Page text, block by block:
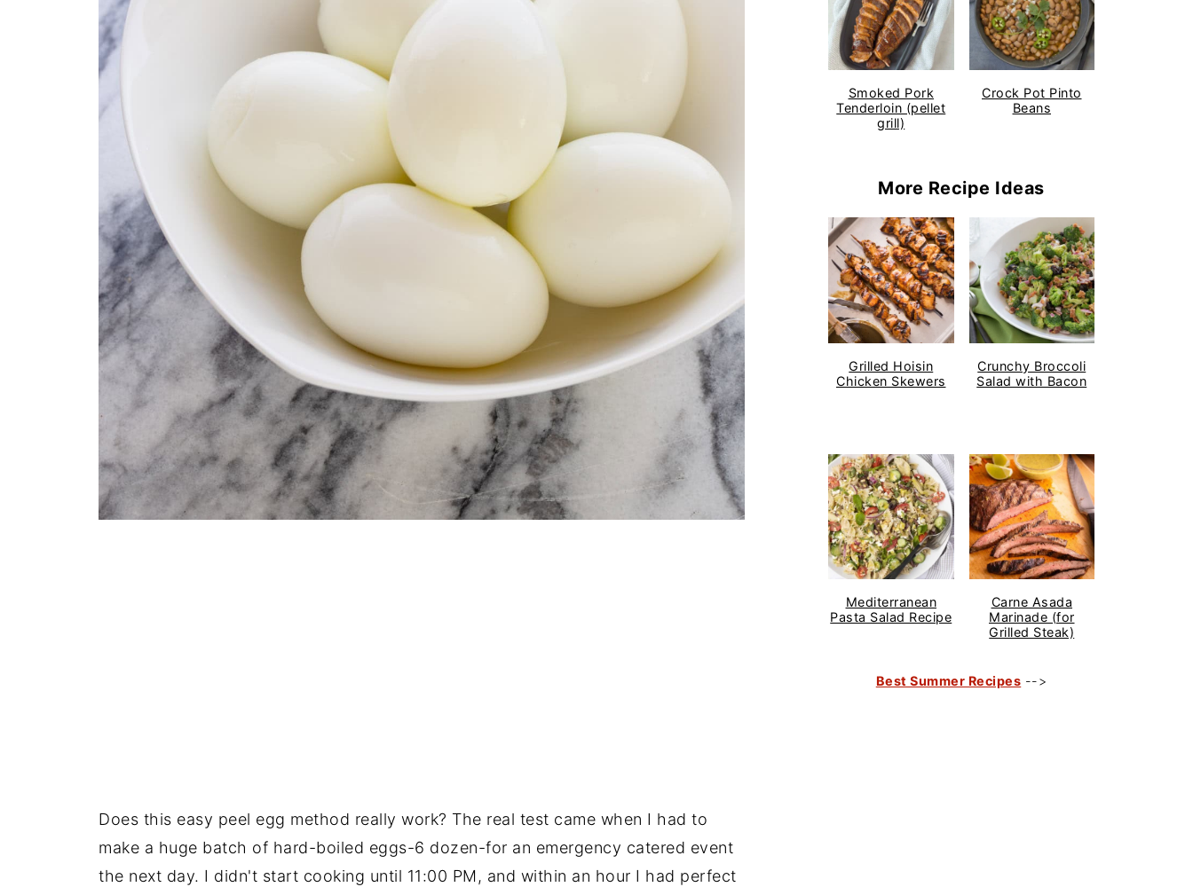
Does this easy peel egg method really work? The real test came when I had to
make a huge batch of hard-boiled eggs-6 dozen-for an emergency catered event
the next day. I didn't start cooking until 11:00 PM, and within an hour I had perfect
Smoked Pork
Tenderloin (pellet
grill)
Crock Pot Pinto
Beans
More Recipe Ideas
Grilled Hoisin
Chicken Skewers
Crunchy Broccoli
Salad with Bacon
Mediterranean
Pasta Salad Recipe
Carne Asada
Marinade (for
Grilled Steak)
Best Summer Recipes -->